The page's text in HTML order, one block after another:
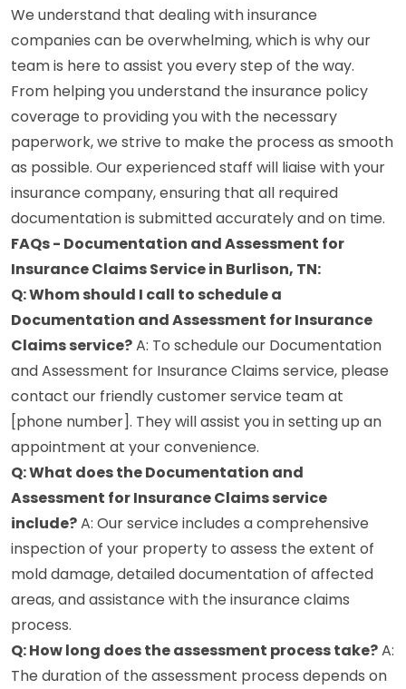
We understand that dealing with insurance
companies can be overwhelming, which is why our
team is here to assist you every step of the way.
From helping you understand the insurance policy
coverage to providing you with the necessary
paperwork, we strive to make the process as smooth
as possible. Our experienced staff will liaise with your
insurance company, ensuring that all required
documentation is submitted accurately and on time.
FAQs - Documentation and Assessment for
Insurance Claims Service in Burlison, TN:
Q: Whom should I call to schedule a
Documentation and Assessment for Insurance
Claims service?A: To schedule our Documentation
and Assessment for Insurance Claims service, please
contact our friendly customer service team at
[phone number]. They will assist you in setting up an
appointment at your convenience.
Q: What does the Documentation and
Assessment for Insurance Claims service
include?A: Our service includes a comprehensive
inspection of your property to assess the extent of
mold damage, detailed documentation of affected
areas, and assistance with the insurance claims
process.
Q: How long does the assessment process take?A:
The duration of the assessment process depends on